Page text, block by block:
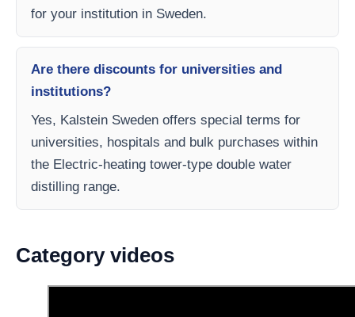
for your institution in Sweden.
Are there discounts for universities and
institutions?
Yes, Kalstein Sweden offers special terms for
universities, hospitals and bulk purchases within
the Electric-heating tower-type double water
distilling range.
Category videos